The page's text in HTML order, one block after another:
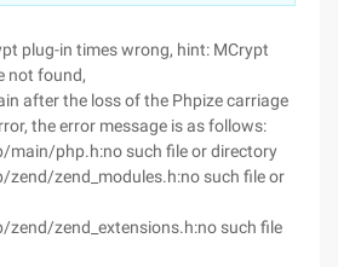
plug-in times wrong, hint: MCrypt
not found,
after the loss of the Phpize carriage
the error message is as follows:
php.h:no such file or directory
zend_modules.h:no such file or
zend_extensions.h:no such file